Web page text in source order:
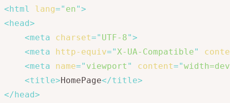
<html lang=" en">
<head>
<meta charset=" UTF-8">
<meta http-equiv=" X-UA-Compatible"
<meta name=" viewport " content="
<title>HomePage</title>
</head>